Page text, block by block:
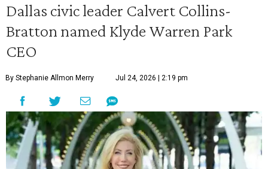
Dallas civic leader Calvert Collins-
Bratton named Klyde Warren Park
CEO
By Stephanie Allmon Merry Jul 24, 2026 | 2:19 pm